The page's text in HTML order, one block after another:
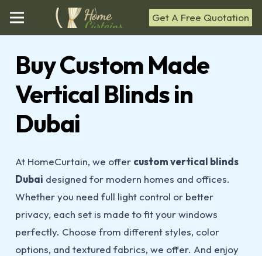
Get A Free Quotation
Buy Custom Made
Vertical Blinds in
Dubai
At HomeCurtain, we offer custom vertical blinds
Dubai designed for modern homes and offices.
Whether you need full light control or better
privacy, each set is made to fit your windows
perfectly. Choose from different styles, color
options, and textured fabrics, we offer. And enjoy